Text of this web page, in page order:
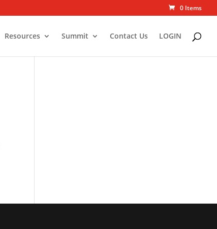
0 Items
Resources Summit Contact Us LOGIN